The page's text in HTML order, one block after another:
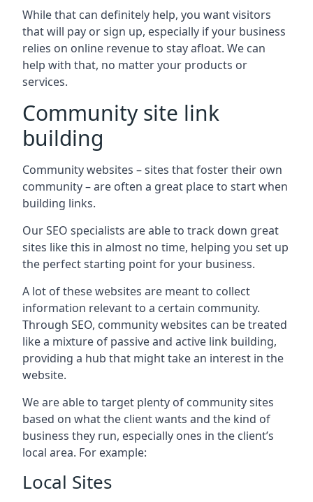
While that can definitely help, you want visitors
that will pay or sign up, especially if your business
relies on online revenue to stay afloat. We can
help with that, no matter your products or
services.
Community site link
building
Community websites – sites that foster their own
community – are often a great place to start when
building links.
Our SEO specialists are able to track down great
sites like this in almost no time, helping you set up
the perfect starting point for your business.
A lot of these websites are meant to collect
information relevant to a certain community.
Through SEO, community websites can be treated
like a mixture of passive and active link building,
providing a hub that might take an interest in the
website.
We are able to target plenty of community sites
based on what the client wants and the kind of
business they run, especially ones in the client’s
local area. For example:
Local Sites